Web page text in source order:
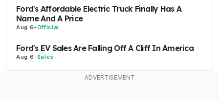
Ford's Affordable Electric Truck Finally Has A
Name And A Price
Aug 6-Official
Ford's EV Sales Are Falling Off A Cliff In America
Aug 6-Sales